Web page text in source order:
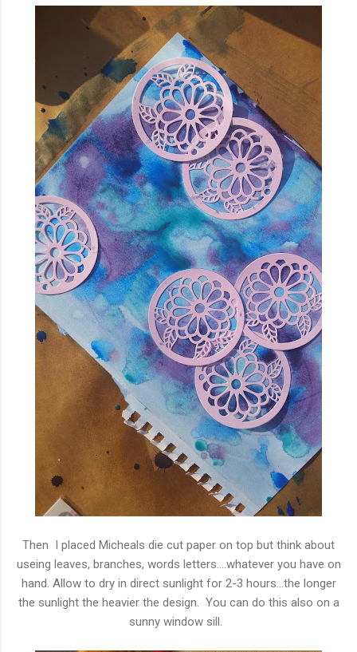
Then I placed Micheals die cut paper on top but think about
useing leaves, branches, words letters....whatever you have on
hand. Allow to dry in direct sunlight for 2-3 hours...the longer
the sunlight the heavier the design. You can do this also on a
sunny window sill.